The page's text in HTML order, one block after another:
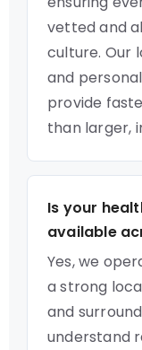
vetted and
culture. Our
and
provide
than larger,
Is your
available
Yes, we
a strong
and
understand